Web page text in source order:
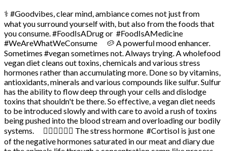
⚕️ #Goodvibes, clear mind, ambiance comes not just from
what you surround yourself with, but also from the foods that
you consume. #FoodIsADrug or #FoodIsAMedicine
#WeAreWhatWeConsume ⠀ 🥔 A powerful mood enhancer.
Sometimes #vegan sometimes not. Always trying. A wholefood
vegan diet cleans out toxins, chemicals and various stress
hormones rather than accumulating more. Done so by vitamins,
antioxidants, minerals and various compounds like sulfur. Sulfur
has the ability to flow deep through your cells and dislodge
toxins that shouldn't be there. So effective, a vegan diet needs
to be introduced slowly and with care to avoid a rush of toxins
being pushed into the blood stream and overloading our bodily
systems. ⠀ 🤸‍♀️🤸‍♂️🤸‍♀️ The stress hormone #Cortisol is just one
of the negative hormones saturated in our meat and diary due